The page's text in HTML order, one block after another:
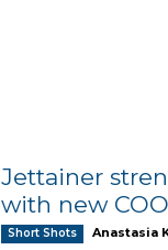
Jettainer
with new COO
Short Shots Anastasia